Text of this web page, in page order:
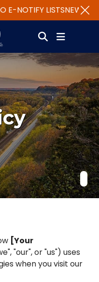
E-NOTIFY LISTSNEW
[Your
"our", or "us") uses
when you visit our